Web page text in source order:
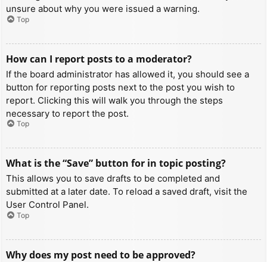
unsure about why you were issued a warning.
Top
How can I report posts to a moderator?
If the board administrator has allowed it, you should see a
button for reporting posts next to the post you wish to
report. Clicking this will walk you through the steps
necessary to report the post.
Top
What is the “Save” button for in topic posting?
This allows you to save drafts to be completed and
submitted at a later date. To reload a saved draft, visit the
User Control Panel.
Top
Why does my post need to be approved?